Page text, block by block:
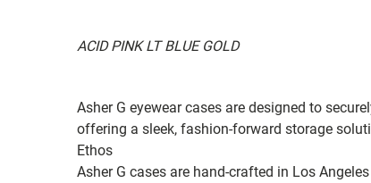
ACID PINK LT BLUE GOLD
Asher G eyewear cases are designed to
offering a sleek, fashion-forward storage
Ethos
Asher G cases are hand-crafted in Los